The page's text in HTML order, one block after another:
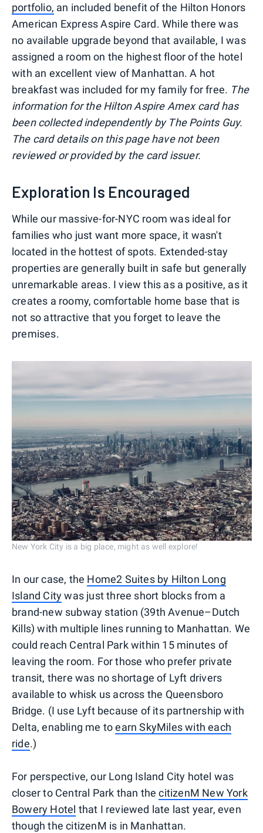
portfolio, an included benefit of the Hilton Honors
American Express Aspire Card. While there was
no available upgrade beyond that available, I was
assigned a room on the highest floor of the hotel
with an excellent view of Manhattan. A hot
breakfast was included for my family for free. The
information for the Hilton Aspire Amex card has
been collected independently by The Points Guy.
The card details on this page have not been
reviewed or provided by the card issuer.
Exploration Is Encouraged
While our massive-for-NYC room was ideal for
families who just want more space, it wasn't
located in the hottest of spots. Extended-stay
properties are generally built in safe but generally
unremarkable areas. I view this as a positive, as it
creates a roomy, comfortable home base that is
not so attractive that you forget to leave the
premises.
New York City is a big place, might as well explore!
In our case, the Home2 Suites by Hilton Long
Island Citywas just three short blocks from a
brand-new subway station (39th Avenue–Dutch
Kills) with multiple lines running to Manhattan. We
could reach Central Park within 15 minutes of
leaving the room. For those who prefer private
transit, there was no shortage of Lyft drivers
available to whisk us across the Queensboro
Bridge. (I use Lyft because of its partnership with
Delta, enabling me toearn SkyMiles with each
ride.)
For perspective, our Long Island City hotel was
closer to Central Park than thecitizenM New York
Bowery Hotel that I reviewed late last year, even
though the citizenM is in Manhattan.